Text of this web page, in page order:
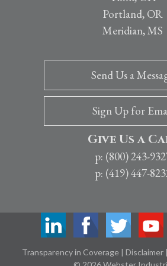
Portland, OR
Meridian, MS
Give Us a
p: (800) 243-
p: (419) 447-
Send Us a
Sign Up for
Transparency in Coverage | Disclaimer |